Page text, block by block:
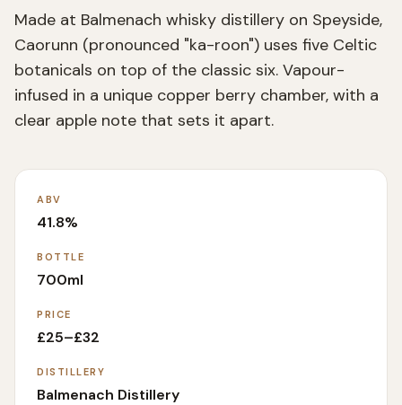
Made at Balmenach whisky distillery on Speyside,
Caorunn (pronounced "ka-roon") uses five Celtic
botanicals on top of the classic six. Vapour-
infused in a unique copper berry chamber, with a
clear apple note that sets it apart.
ABV
41.8%
BOTTLE
700ml
PRICE
£25–£32
DISTILLERY
Balmenach Distillery